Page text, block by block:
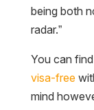
being both
radar.”
You can
visa-free
mind